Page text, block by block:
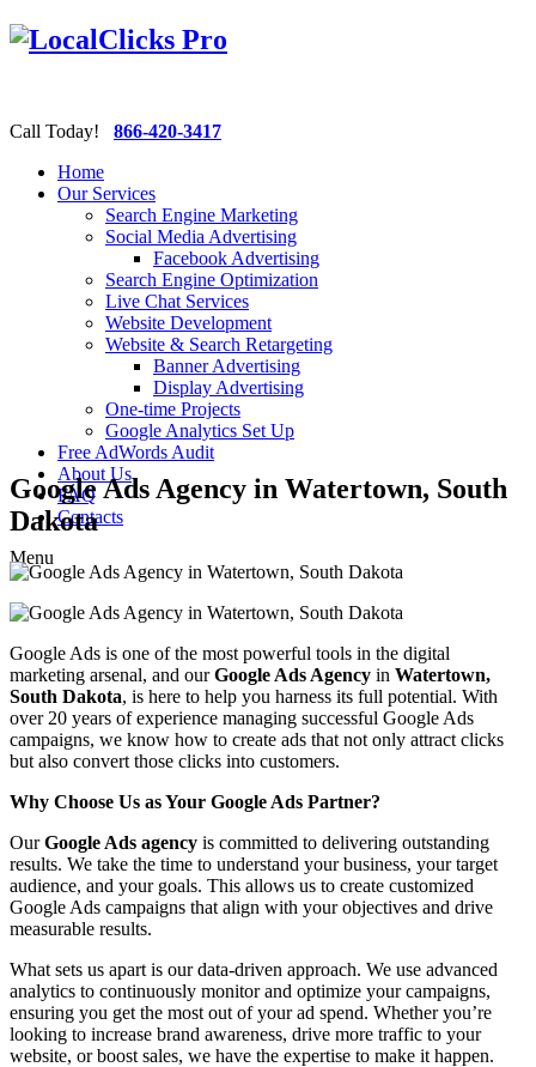
Call Today! 866-420-3417
Home
Our Services
Search Engine Marketing
Social Media Advertising
Facebook Advertising
Search Engine Optimization
Live Chat Services
Website Development
Website & Search Retargeting
Banner Advertising
Display Advertising
One-time Projects
Google Analytics Set Up
Free AdWords Audit
About Us
FAQ
Contacts
Menu
Google Ads Agency in Watertown, South
Dakota
Google Ads is one of the most powerful tools in the digital
marketing arsenal, and ourGoogle Ads Agency in Watertown,
South Dakota, is here to help you harness its full potential. With
over 20 years of experience managing successful Google Ads
campaigns, we know how to create ads that not only attract clicks
but also convert those clicks into customers.
Why Choose Us as Your Google Ads Partner?
OurGoogle Ads agency is committed to delivering outstanding
results. We take the time to understand your business, your target
audience, and your goals. This allows us to create customized
Google Ads campaigns that align with your objectives and drive
measurable results.
What sets us apart is our data-driven approach. We use advanced
analytics to continuously monitor and optimize your campaigns,
ensuring you get the most out of your ad spend. Whether you’re
looking to increase brand awareness, drive more traffic to your
website, or boost sales, we have the expertise to make it happen.